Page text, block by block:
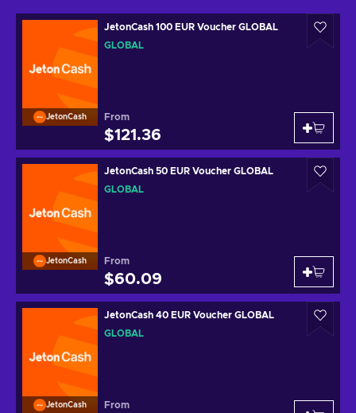
JetonCash
JetonCash 100 EUR Voucher GLOBAL
GLOBAL
From
$121.36
JetonCash
JetonCash 50 EUR Voucher GLOBAL
GLOBAL
From
$60.09
JetonCash
JetonCash 40 EUR Voucher GLOBAL
GLOBAL
From